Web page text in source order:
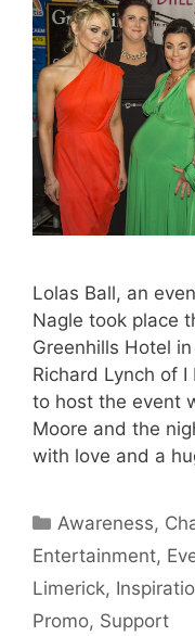
Lolas Ball, an
Nagle took place
Greenhills Hotel
Richard Lynch of
to host the event
Moore and the
with love and a
Categories
Awareness,
Entertainment,
Limerick,
Promo, Support